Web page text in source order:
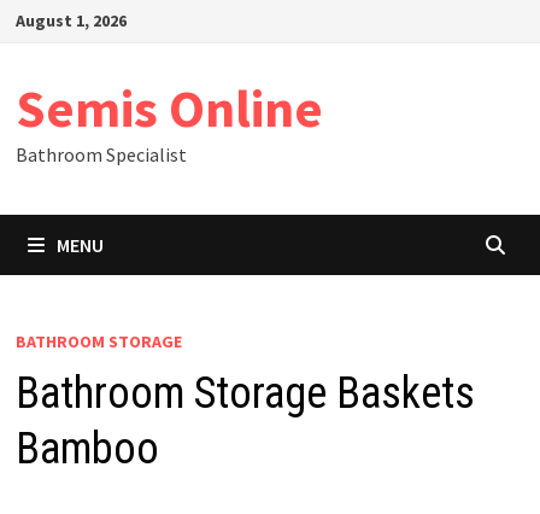
SkipAugust 1, 2026
Semis Online
Bathroom Specialist
MENU
BATHROOM STORAGE
Bathroom Storage Baskets
Bamboo